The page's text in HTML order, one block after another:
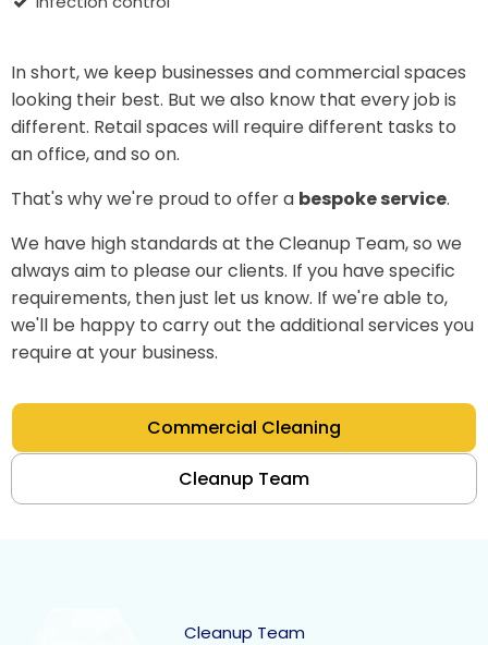
In short, we keep businesses and commercial spaces
looking their best. But we also know that every job is
different. Retail spaces will require different tasks to
an office, and so on.
That's why we're proud to offer a bespoke service.
We have high standards at the Cleanup Team, so we
always aim to please our clients. If you have specific
requirements, then just let us know. If we're able to,
we'll be happy to carry out the additional services you
require at your business.
Commercial Cleaning
Cleanup Team
Cleanup Team